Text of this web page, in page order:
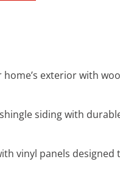
home’s exterior with
siding with
vinyl panels